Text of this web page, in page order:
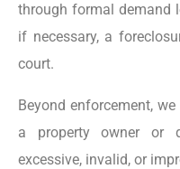
through formal demand
if necessary, a
court.
Beyond enforcement,
a property owner or
excessive, invalid, or